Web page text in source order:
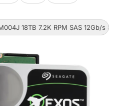
18TB 7.2K RPM SAS 12Gb/s